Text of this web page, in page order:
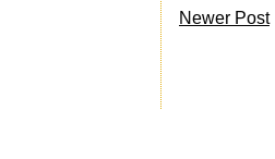
Newer Post